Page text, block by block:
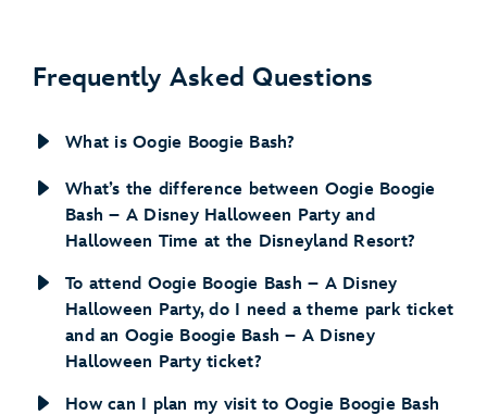
Frequently Asked Questions
What is Oogie Boogie Bash?
What’s the difference between Oogie Boogie
Bash – A Disney Halloween Party and
Halloween Time at the Disneyland Resort?
To attend Oogie Boogie Bash – A Disney
Halloween Party, do I need a theme park ticket
and an Oogie Boogie Bash – A Disney
Halloween Party ticket?
How can I plan my visit to Oogie Boogie Bash